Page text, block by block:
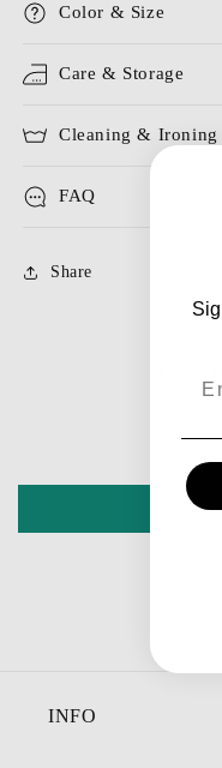
Color & Size
Care & Storage
Cleaning & Ironing
FAQ
Share
Be the
INFO